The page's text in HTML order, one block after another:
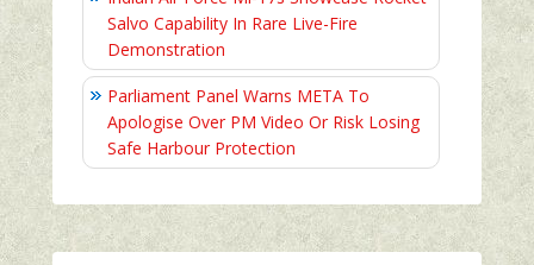
Salvo Capability In Rare Live-Fire
Demonstration
Parliament Panel Warns META To
Apologise Over PM Video Or Risk Losing
Safe Harbour Protection